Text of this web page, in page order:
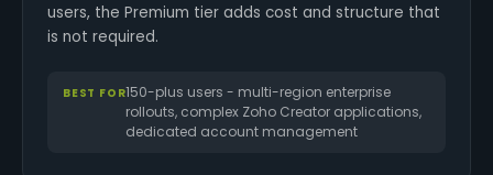
users, the Premium tier adds cost and structure that
is not required.
BEST FOR150-plus users - multi-region enterprise
rollouts, complex Zoho Creator applications,
dedicated account management